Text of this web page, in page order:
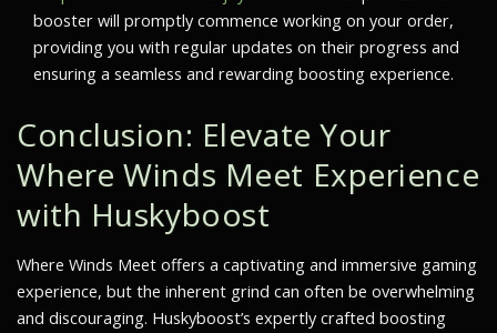
booster will promptly commence working on your order,
providing you with regular updates on their progress and
ensuring a seamless and rewarding boosting experience.
Conclusion: Elevate Your
Where Winds Meet Experience
with Huskyboost
Where Winds Meet offers a captivating and immersive gaming
experience, but the inherent grind can often be overwhelming
and discouraging. Huskyboost’s expertly crafted boosting